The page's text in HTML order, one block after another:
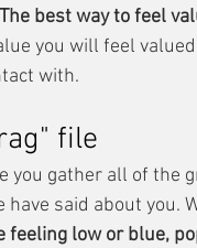
The best way to feel
you will feel
with.
file
you gather all of the
said about you.
feeling low or blue,